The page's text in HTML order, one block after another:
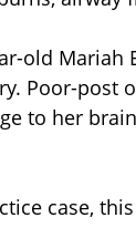
old
Poor-post
to her
case,